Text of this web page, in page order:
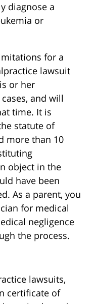
diagnose a
or
for a
lawsuit
or her
and will
time. It is
statute of
more than 10
object in the
have been
As a parent, you
for medical
negligence
the process.
lawsuits,
certificate of